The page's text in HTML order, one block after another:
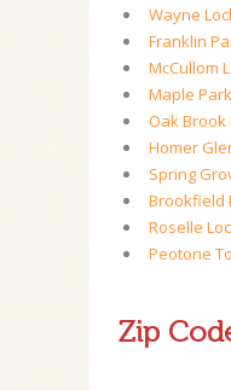
Wayne
Franklin
McCullom
Maple
Oak Brook
Homer
Spring
Brookfield
Roselle
Peotone
Zip